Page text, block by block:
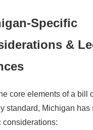
Specific
&
core elements of a bill
standard, Michigan has
considerations: